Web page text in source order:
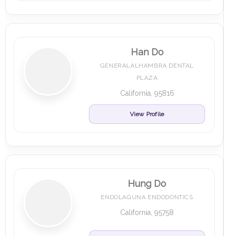
Han Do
GENERALALHAMBRA DENTAL
PLAZA
California, 95816
View Profile
Hung Do
ENDOLAGUNA ENDODONTICS
California, 95758